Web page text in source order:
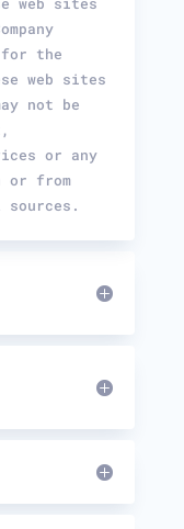
for the
web sites
not be
or any
or from